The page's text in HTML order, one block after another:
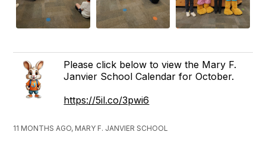
Please click below to view the Mary F.
Janvier School Calendar for October.
https://5il.co/3pwi6
11 MONTHS AGO, MARY F. JANVIER SCHOOL